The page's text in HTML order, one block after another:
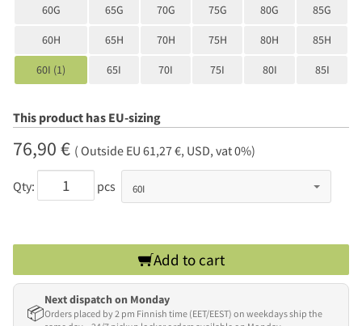
60G 65G 70G 75G 80G 85G
60H 65H 70H 75H 80H 85H
60I (1) 65I 70I 75I 80I 85I
This product has EU-sizing
76,90 € ( Outside EU 61,27 €, USD, vat 0%)
Qty: pcs
Add to cart
📦
Next dispatch on Monday
Orders placed by 2 pm Finnish time (EET/EEST) on weekdays ship the